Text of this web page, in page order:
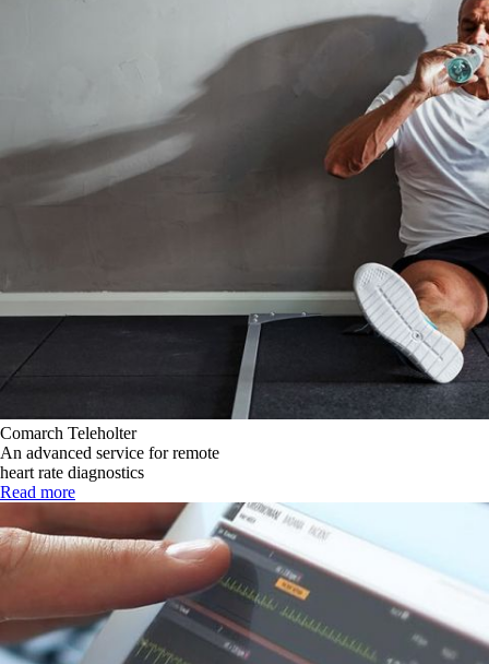
Comarch Teleholter
An advanced service for remote
heart rate diagnostics
Read more